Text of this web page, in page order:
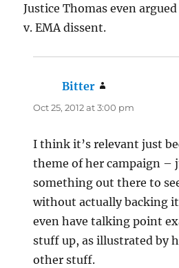
Justice Thomas even
v. EMA dissent.
Bitter
Oct 25, 2012 at 3:00 pm
I think it’s relevant just
theme of her campaign –
something out there to
without actually backing it
even have talking point
stuff up, as illustrated by
other stuff.